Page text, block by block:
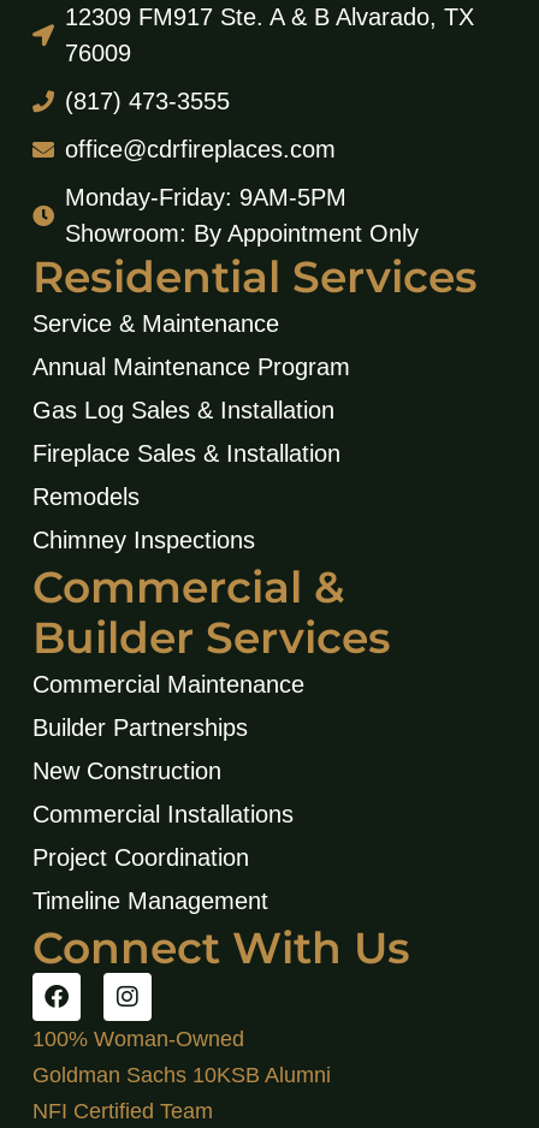
12309 FM917 Ste. A & B Alvarado, TX
76009
(817) 473-3555
office@cdrfireplaces.com
Monday-Friday: 9AM-5PM
Showroom: By Appointment Only
Residential Services
Service & Maintenance
Annual Maintenance Program
Gas Log Sales & Installation
Fireplace Sales & Installation
Remodels
Chimney Inspections
Commercial &
Builder Services
Commercial Maintenance
Builder Partnerships
New Construction
Commercial Installations
Project Coordination
Timeline Management
Connect With Us
100% Woman-Owned
Goldman Sachs 10KSB Alumni
NFI Certified Team